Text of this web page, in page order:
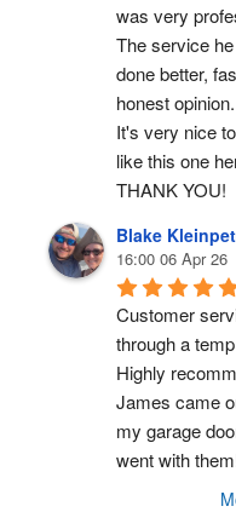
was very
The service
done better,
honest opinion.
It's very nice
like this one
THANK YOU!
Blake
16:00 06 Apr 26
Customer
through a
Highly
James came
my garage
went with